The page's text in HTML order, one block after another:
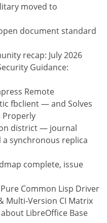
moved to
document standard
recap: July 2026
Guidance:
Remote
fbclient — and Solves
Properly
district — journal
synchronous replica
complete, issue
Common Lisp Driver
Multi-Version CI Matrix
LibreOffice Base